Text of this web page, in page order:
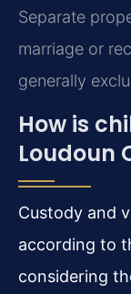
Separate
marriage or
generally
How is
Loudoun
Custody and
according to
considering